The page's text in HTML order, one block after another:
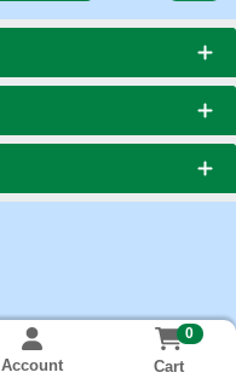
Account
0
Cart